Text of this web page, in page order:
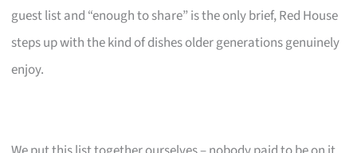
guest list and “enough to share” is the only brief, Red House
steps up with the kind of dishes older generations genuinely
enjoy.